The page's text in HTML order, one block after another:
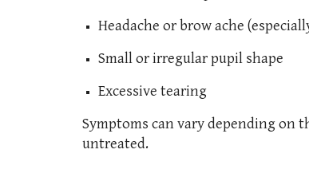
Headache or brow ache
Small or irregular pupil shape
Excessive tearing
Symptoms can vary depending on
untreated.